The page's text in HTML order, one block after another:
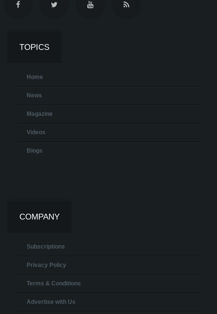
TOPICS
Home
News
Magazine
Videos
Blogs
COMPANY
Subscriptions
Privacy Policy
Terms & Conditions
Advertise with Us